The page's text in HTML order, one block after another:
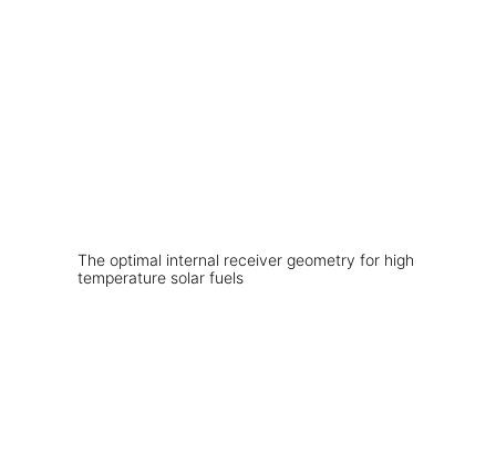
The optimal internal receiver geometry for high
temperature solar fuels